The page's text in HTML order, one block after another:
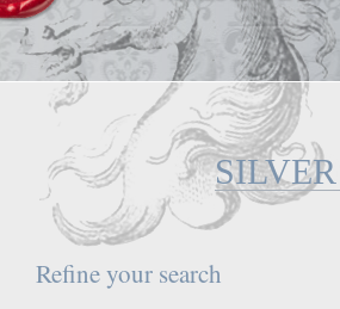
Refine your search